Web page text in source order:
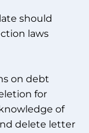
should
laws
on debt
for
of
delete letter